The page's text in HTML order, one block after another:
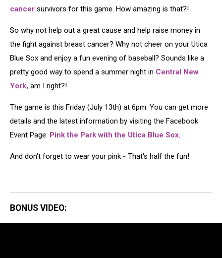
cancer survivors for this game. How amazing is that?!
So why not help out a great cause and help raise money in
the fight against breast cancer? Why not cheer on your Utica
Blue Sox and enjoy a fun evening of baseball? Sounds like a
pretty good way to spend a summer night in Central New
York, am I right?!
The game is this Friday (July 13th) at 6pm. You can get more
details and the latest information by visiting the Facebook
Event Page: Pink the Park with the Utica Blue Sox.
And don't forget to wear your pink - That's half the fun!
BONUS VIDEO: